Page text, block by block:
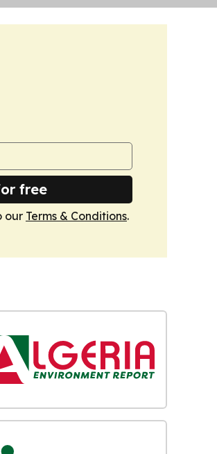
free
our Terms & Conditions.